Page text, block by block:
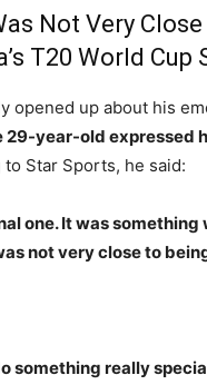
Not Very
T20 World Cup
opened up about his
29-year-old expressed
to Star Sports, he said:
one. It was
not very close to
something really